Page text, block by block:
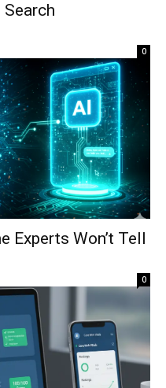
0
Experts Won’t Tell
0